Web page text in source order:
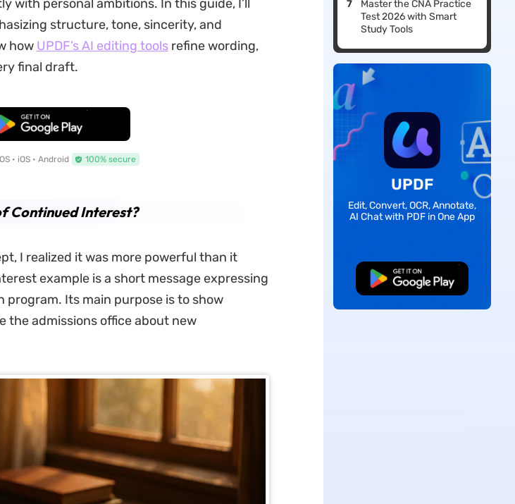
with personal ambitions. In this guide, I’ll
structure, tone, sincerity, and
how UPDF’s AI editing toolsrefine wording,
final draft.
Free Download
• iOS • Android 100% secure
Continued Interest?
I realized it was more powerful than it
example is a short message expressing
program. Its main purpose is to show
the admissions office about new
Master the CNA Practice
Test 2026 with Smart
Study Tools
UPDF
Edit, Convert, OCR, Annotate,
AI Chat with PDF in One App
Free Download